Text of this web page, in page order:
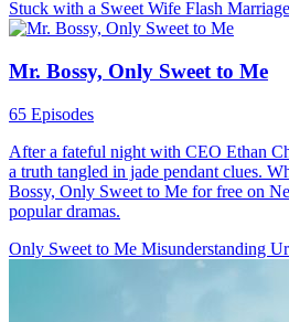
Stuck with a Sweet Wife Flash Marriage
Mr. Bossy, Only Sweet to Me
65 Episodes
After a fateful night with CEO Ethan
a truth tangled in jade pendant clues.
Bossy, Only Sweet to Me for free on
popular dramas.
Only Sweet to Me Misunderstanding